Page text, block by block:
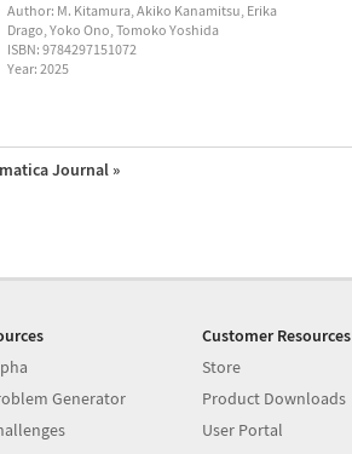
Author: M. Kitamura, Akiko Kanamitsu, Erika
Drago, Yoko Ono, Tomoko Yoshida
ISBN: 9784297151072
Year: 2025
Journal »
Generator
Customer Resources
Store
Product Downloads
User Portal